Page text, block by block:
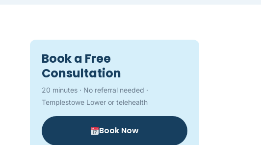
Book a Free
Consultation
20 minutes · No referral needed ·
Templestowe Lower or telehealth
Book Now